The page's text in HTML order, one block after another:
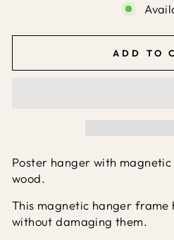
ADD TO
Poster hanger with
wood.
This magnetic hanger
without damaging them.